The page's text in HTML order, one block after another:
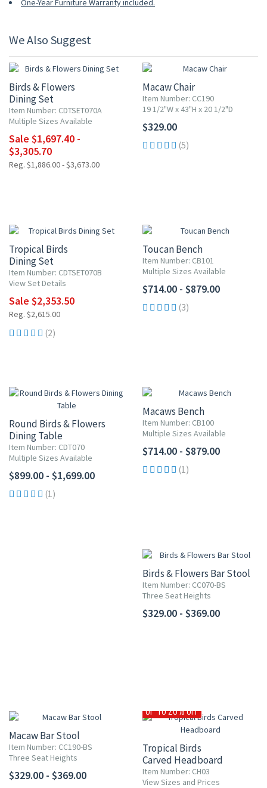
One-Year Furniture Warranty included.
We Also Suggest
Birds & Flowers
Dining Set
Item Number: CDTSET070A
Multiple Sizes Available
Sale $1,697.40 -
$3,305.70
Reg. $1,886.00 - $3,673.00
Macaw Chair
Item Number: CC190
19 1/2"W x 43"H x 20 1/2"D
$329.00
(5)
Tropical Birds
Dining Set
Item Number: CDTSET070B
View Set Details
Sale $2,353.50
Reg. $2,615.00
(2)
Toucan Bench
Item Number: CB101
Multiple Sizes Available
$714.00 - $879.00
(3)
Round Birds & Flowers
Dining Table
Item Number: CDT070
Multiple Sizes Available
$899.00 - $1,699.00
(1)
Macaws Bench
Item Number: CB100
Multiple Sizes Available
$714.00 - $879.00
(1)
Birds & Flowers Bar Stool
Item Number: CC070-BS
Three Seat Heights
$329.00 - $369.00
Macaw Bar Stool
Item Number: CC190-BS
Three Seat Heights
$329.00 - $369.00
UP TO 20% OFF
Tropical Birds
Carved Headboard
Item Number: CH03
View Sizes and Prices